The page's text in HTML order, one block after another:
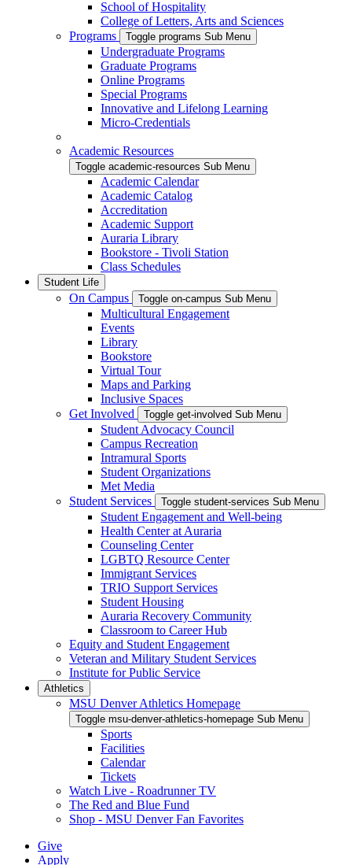
School of Hospitality
College of Letters, Arts and Sciences
Programs
Toggle programs Sub Menu
Undergraduate Programs
Graduate Programs
Online Programs
Special Programs
Innovative and Lifelong Learning
Micro-Credentials
Academic Resources
Toggle academic-resources Sub Menu
Academic Calendar
Academic Catalog
Accreditation
Academic Support
Auraria Library
Bookstore - Tivoli Station
Class Schedules
Student Life
On Campus Toggle on-campus Sub Menu
Multicultural Engagement
Events
Library
Bookstore
Virtual Tour
Maps and Parking
Inclusive Spaces
Get Involved
Toggle get-involved Sub Menu
Student Advocacy Council
Campus Recreation
Intramural Sports
Student Organizations
Met Media
Student Services
Toggle student-services Sub Menu
Student Engagement and Well-being
Health Center at Auraria
Counseling Center
LGBTQ Resource Center
Immigrant Services
TRIO Support Services
Student Housing
Auraria Recovery Community
Classroom to Career Hub
Equity and Student Engagement
Veteran and Military Student Services
Institute for Public Service
Athletics
MSU Denver Athletics Homepage
Toggle msu-denver-athletics-homepage Sub Menu
Sports
Facilities
Calendar
Tickets
Watch Live - Roadrunner TV
The Red and Blue Fund
Shop - MSU Denver Fan Favorites
Give
Apply